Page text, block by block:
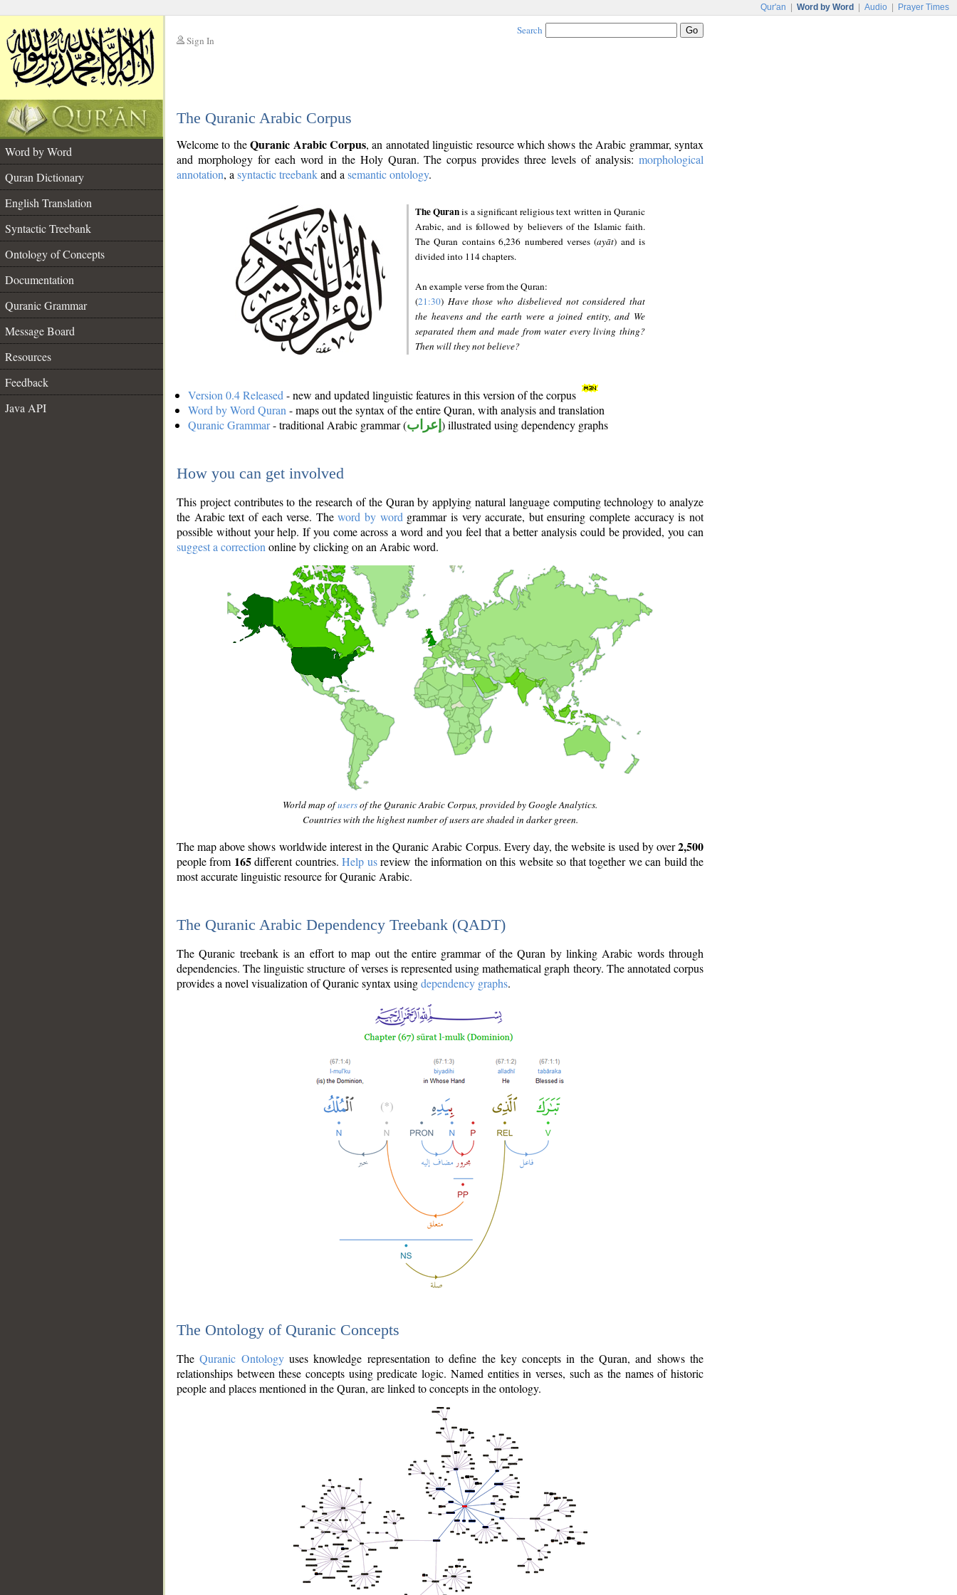
Qur'an Word by Word Audio Prayer Times
Sign In
Search
The Quranic Arabic Corpus
Word by Word
Quran Dictionary
English Translation
Syntactic Treebank
Ontology of Concepts
Documentation
Quranic Grammar
Message Board
Resources
Feedback
Java API
Welcome to theQuranic Arabic Corpus, an annotated linguistic resource which shows the Arabic grammar, syntax
and morphology for each word in the Holy Quran. The corpus provides three levels of analysis: morphological
annotation, a syntactic treebankand a semantic ontology.
The Quranis a significant religious text written in Quranic
Arabic, and is followed by believers of the Islamic faith.
The Quran contains 6,236 numbered verses (ayāt) and is
divided into 114 chapters.
An example verse from the Quran:
(21:30) Have those who disbelieved not considered that
the heavens and the earth were a joined entity, and We
separated them and made from water every living thing?
Then will they not believe?
Version 0.4 Released - new and updated linguistic features in this version of the corpus
Word by Word Quran - maps out the syntax of the entire Quran, with analysis and translation
Quranic Grammar- traditional Arabic grammar (إعراب ) illustrated using dependency graphs
How you can get involved
This project contributes to the research of the Quran by applying natural language computing technology to analyze
the Arabic text of each verse. Theword by word grammar is very accurate, but ensuring complete accuracy is not
possible without your help. If you come across a word and you feel that a better analysis could be provided, you can
suggest a correction online by clicking on an Arabic word.
World map ofusersof the Quranic Arabic Corpus, provided by Google Analytics.
Countries with the highest number of users are shaded in darker green.
The map above shows worldwide interest in the Quranic Arabic Corpus. Every day, the website is used by over2,500
people from 165different countries.Help usreview the information on this website so that together we can build the
most accurate linguistic resource for Quranic Arabic.
The Quranic Arabic Dependency Treebank (QADT)
The Quranic treebank is an effort to map out the entire grammar of the Quran by linking Arabic words through
dependencies. The linguistic structure of verses is represented using mathematical graph theory. The annotated corpus
provides a novel visualization of Quranic syntax usingdependency graphs.
The Ontology of Quranic Concepts
TheQuranic Ontologyuses knowledge representation to define the key concepts in the Quran, and shows the
relationships between these concepts using predicate logic. Named entities in verses, such as the names of historic
people and places mentioned in the Quran, are linked to concepts in the ontology.